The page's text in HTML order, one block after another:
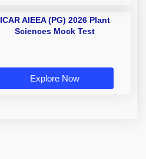
ICAR AIEEA (PG) 2026 Plant
Sciences Mock Test
Explore Now